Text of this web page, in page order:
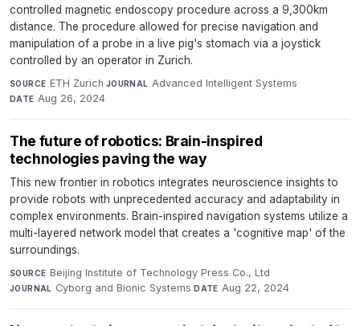
controlled magnetic endoscopy procedure across a 9,300km
distance. The procedure allowed for precise navigation and
manipulation of a probe in a live pig's stomach via a joystick
controlled by an operator in Zurich.
SOURCE ETH Zurich·JOURNAL Advanced Intelligent Systems·
DATE Aug 26, 2024
The future of robotics: Brain-inspired
technologies paving the way
This new frontier in robotics integrates neuroscience insights to
provide robots with unprecedented accuracy and adaptability in
complex environments. Brain-inspired navigation systems utilize a
multi-layered network model that creates a 'cognitive map' of the
surroundings.
SOURCE Beijing Institute of Technology Press Co., Ltd·
JOURNAL Cyborg and Bionic Systems·DATE Aug 22, 2024